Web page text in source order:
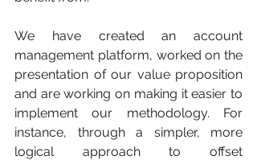
We have created an account
management platform, worked on the
presentation of our value proposition
and are working on making it easier to
implement our methodology. For
instance, through a simpler, more
logical approach to offset